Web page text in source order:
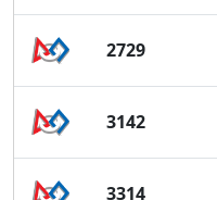
2729
3142
3314